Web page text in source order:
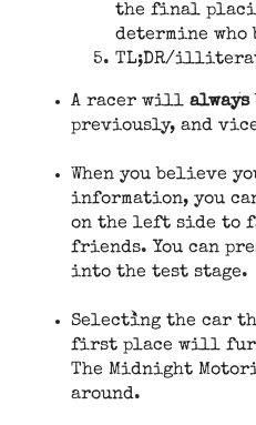
the final
determine who
TL;DR/
A racer will always
previously, and
When you believe
information, you
on the left side to
friends. You can
into the test stage.
Selecting the car
first place will
The Midnight
around.